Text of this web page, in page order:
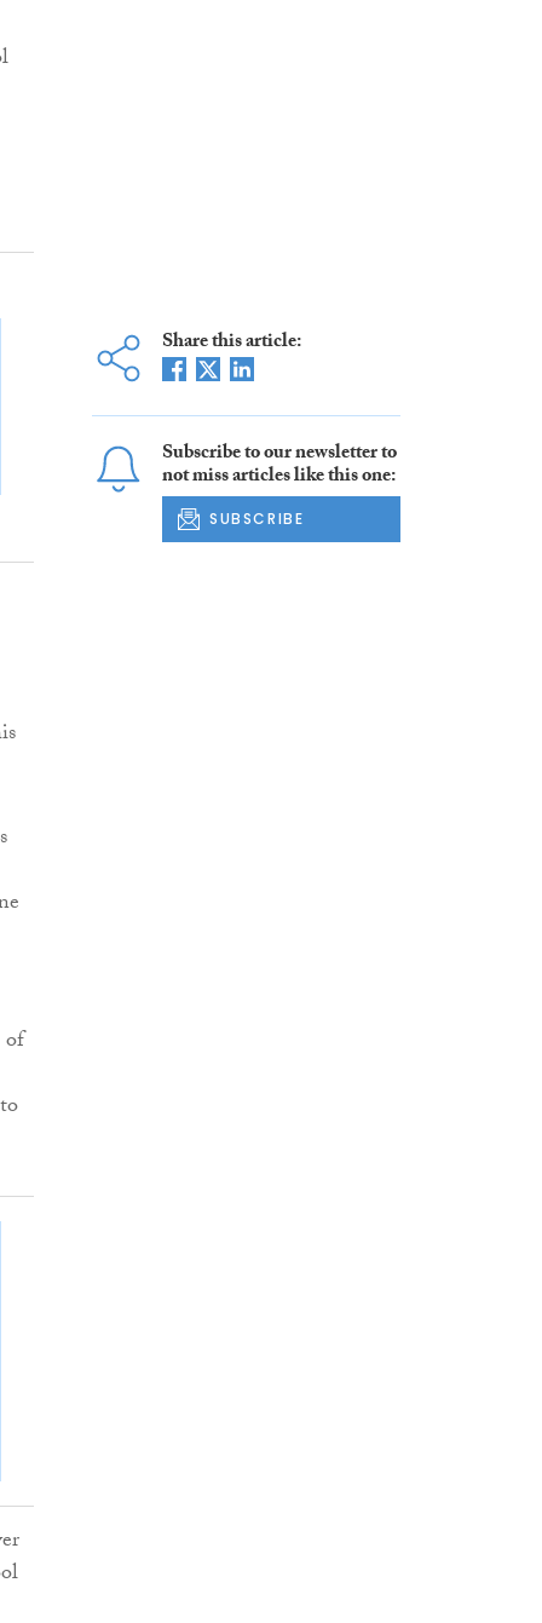
of
Share this article:
Subscribe to our newsletter to
not miss articles like this one:
SUBSCRIBE